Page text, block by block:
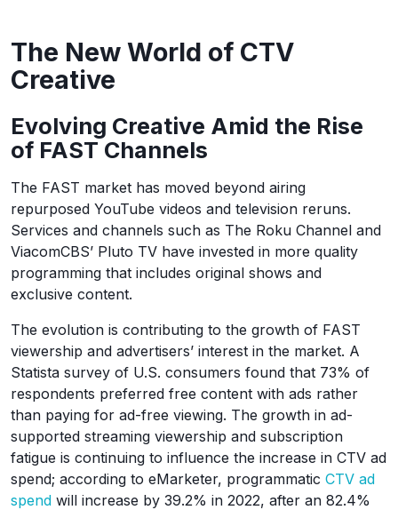
The New World of CTV
Creative
Evolving Creative Amid the Rise
of FAST Channels
The FAST market has moved beyond airing
repurposed YouTube videos and television reruns.
Services and channels such as The Roku Channel and
ViacomCBS’ Pluto TV have invested in more quality
programming that includes original shows and
exclusive content.
The evolution is contributing to the growth of FAST
viewership and advertisers’ interest in the market. A
Statista survey of U.S. consumers found that 73% of
respondents preferred free content with ads rather
than paying for ad-free viewing. The growth in ad-
supported streaming viewership and subscription
fatigue is continuing to influence the increase in CTV ad
spend; according to eMarketer, programmatic CTV ad
spend will increase by 39.2% in 2022, after an 82.4%